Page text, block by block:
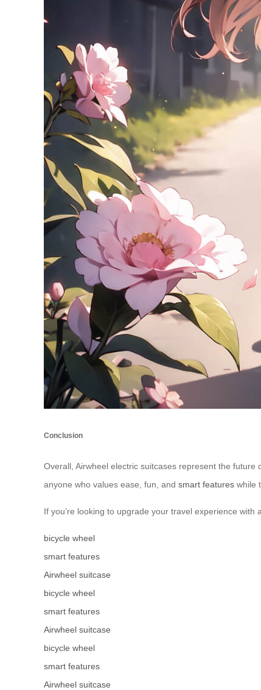
Conclusion
Overall, Airwheel electric suitcases represent the
anyone who values ease, fun, and smart features while
If you’re looking to upgrade your travel experience with
bicycle wheel
smart features
Airwheel suitcase
bicycle wheel
smart features
Airwheel suitcase
bicycle wheel
smart features
Airwheel suitcase